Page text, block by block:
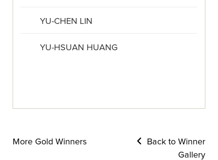
YU-CHEN LIN
YU-HSUAN HUANG
More Gold Winners
Back to Winner
Gallery